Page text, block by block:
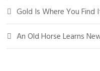
Gold Is Where You Find
An Old Horse Learns